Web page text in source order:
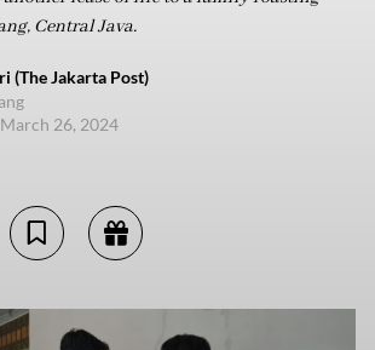
Central Java.
(The Jakarta Post)
26, 2024